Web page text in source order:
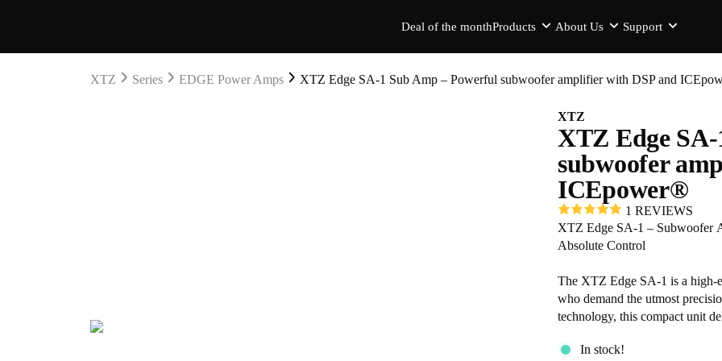
Deal of the monthProducts About Us Support
XTZ Series EDGE Power Amps XTZ Edge SA-1 Sub Amp – Powerful subwoofer amplifier with DSP and
XTZ
XTZ Edge
subwoofer
ICEpower®
1 REVIEWS
XTZ Edge SA-1 – Subwoofer
Absolute Control
The XTZ Edge SA-1 is a high-
who demand the utmost
technology, this compact unit
the SA-1 provides the
In stock!